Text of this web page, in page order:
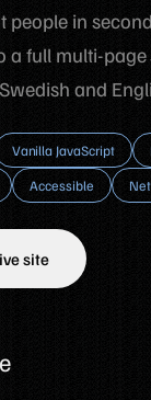
people in
a full multi-
and
Vanilla JavaScript
Accessible
site